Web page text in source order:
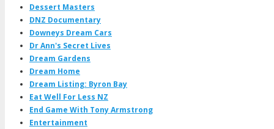
Dessert Masters
DNZ Documentary
Downeys Dream Cars
Dr Ann's Secret Lives
Dream Gardens
Dream Home
Dream Listing: Byron Bay
Eat Well For Less NZ
End Game With Tony Armstrong
Entertainment